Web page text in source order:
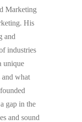
Marketing
His
and
industries
unique
what
gap in the
and sound